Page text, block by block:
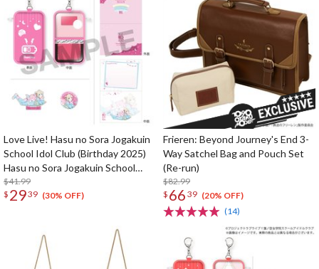
Love Live! Hasu no Sora Jogakuin
School Idol Club (Birthday 2025)
Hasu no Sora Jogakuin School
Store Birthday Present Rurino
Osawa 18th Birthday Celebration
$41.99
$ 2939 (30% OFF)
Frieren: Beyond Journey's End 3-
Way Satchel Bag and Pouch Set
(Re-run)
$82.99
$ 66 39 (20% OFF)
(14)